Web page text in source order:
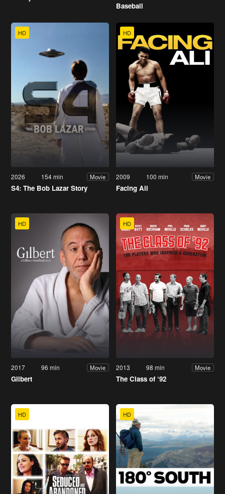
Baseball
HD
2026 154 min Movie
S4: The Bob Lazar Story
HD
2009 100 min Movie
Facing Ali
HD
2017 96 min Movie
Gilbert
HD
2013 98 min Movie
The Class of ‘92
HD HD